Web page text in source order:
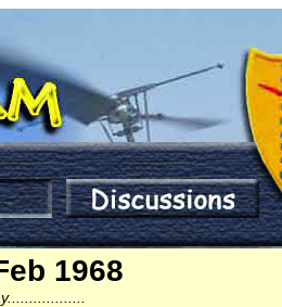
1968